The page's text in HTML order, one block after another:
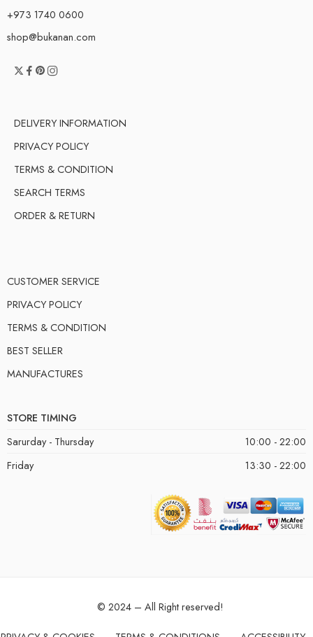
+973 1740 0600
shop@bukanan.com
DELIVERY INFORMATION
PRIVACY POLICY
TERMS & CONDITION
SEARCH TERMS
ORDER & RETURN
CUSTOMER SERVICE
PRIVACY POLICY
TERMS & CONDITION
BEST SELLER
MANUFACTURES
STORE TIMING
Sarurday - Thursday
10:00 - 22:00
Friday
13:30 - 22:00
© 2024 – All Right reserved!